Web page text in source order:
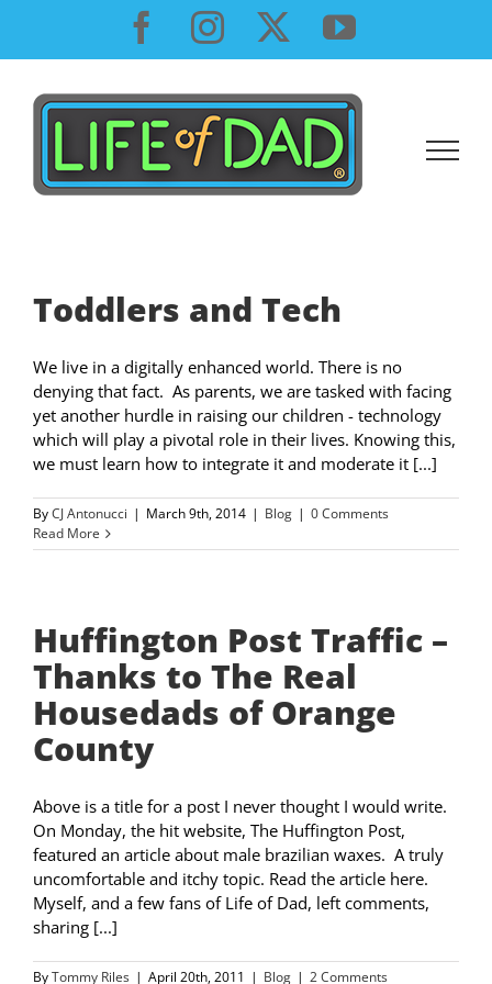
content
Facebook
InstagramYouTube
Toddlers and Tech
We live in a digitally enhanced world. There is no
denying that fact. As parents, we are tasked with facing
yet another hurdle in raising our children - technology
which will play a pivotal role in their lives. Knowing this,
we must learn how to integrate it and moderate it [...]
ByCJ Antonucci | March 9th, 2014 | Blog | 0 Comments
Read More
Huffington Post Traffic –
Thanks to The Real
Housedads of Orange
County
Above is a title for a post I never thought I would write.
On Monday, the hit website, The Huffington Post,
featured an article about male brazilian waxes. A truly
uncomfortable and itchy topic. Read the article here.
Myself, and a few fans of Life of Dad, left comments,
sharing [...]
ByTommy Riles | April 20th, 2011 | Blog | 2 Comments